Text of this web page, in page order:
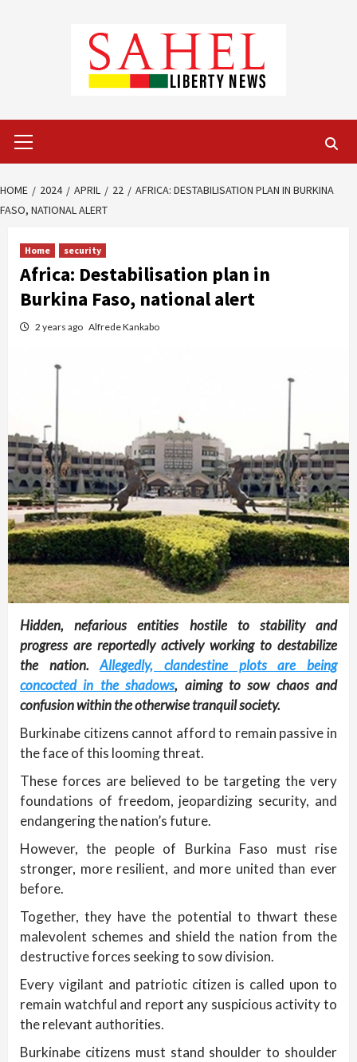
Menu
HOME 2024 APRIL 22
AFRICA: DESTABILISATION PLAN IN BURKINA
FASO, NATIONAL ALERT
Home security
Africa: Destabilisation plan in
Burkina Faso, national alert
2 years ago Alfrede Kankabo
Hidden, nefarious entities hostile to stability and
progress are reportedly actively working to destabilize
the nation.Allegedly, clandestine plots are being
concocted in the shadows, aiming to sow chaos and
confusion within the otherwise tranquil society.
Burkinabe citizens cannot afford to remain passive in
the face of this looming threat.
These forces are believed to be targeting the very
foundations of freedom, jeopardizing security, and
endangering the nation’s future.
However, the people of Burkina Faso must rise
stronger, more resilient, and more united than ever
before.
Together, they have the potential to thwart these
malevolent schemes and shield the nation from the
destructive forces seeking to sow division.
Every vigilant and patriotic citizen is called upon to
remain watchful and report any suspicious activity to
the relevant authorities.
Burkinabe citizens must stand shoulder to shoulder